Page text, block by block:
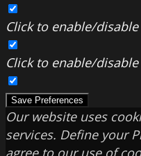
Click to enable/
Click to enable/
Save Preferences
Our website uses
services. Define your
agree to our use of